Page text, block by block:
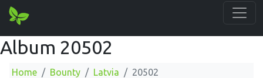
Album 20502
Home Bounty Latvia 20502